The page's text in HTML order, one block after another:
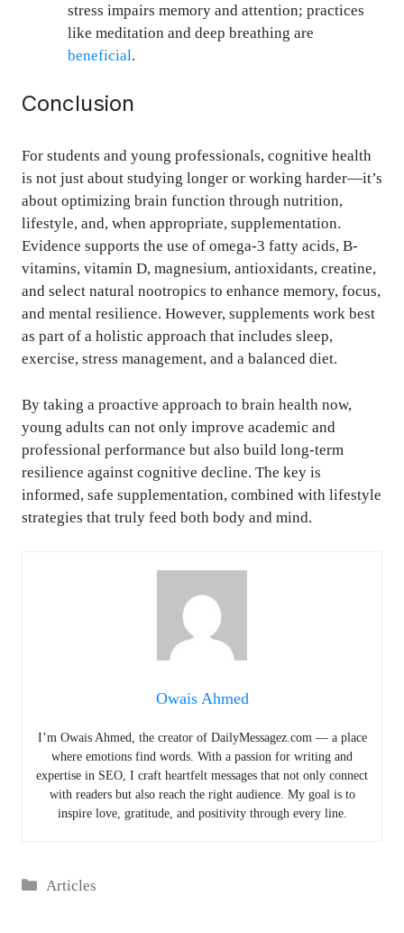
stress impairs memory and attention; practices
like meditation and deep breathing are
beneficial.
Conclusion
For students and young professionals, cognitive health
is not just about studying longer or working harder—it’s
about optimizing brain function through nutrition,
lifestyle, and, when appropriate, supplementation.
Evidence supports the use of omega-3 fatty acids, B-
vitamins, vitamin D, magnesium, antioxidants, creatine,
and select natural nootropics to enhance memory, focus,
and mental resilience. However, supplements work best
as part of a holistic approach that includes sleep,
exercise, stress management, and a balanced diet.
By taking a proactive approach to brain health now,
young adults can not only improve academic and
professional performance but also build long-term
resilience against cognitive decline. The key is
informed, safe supplementation, combined with lifestyle
strategies that truly feed both body and mind.
Owais Ahmed
I’m Owais Ahmed, the creator of DailyMessagez.com — a place
where emotions find words. With a passion for writing and
expertise in SEO, I craft heartfelt messages that not only connect
with readers but also reach the right audience. My goal is to
inspire love, gratitude, and positivity through every line.
Categories
Articles